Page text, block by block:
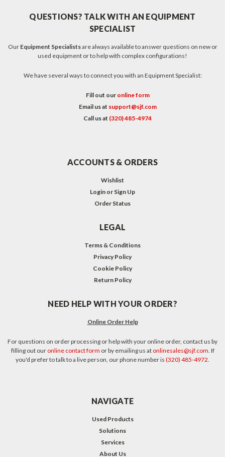
QUESTIONS? TALK WITH AN EQUIPMENT
SPECIALIST
Our Equipment Specialistsare always available to answer questions on new or
used equipment or to help with complex configurations!
We have several ways to connect you with an Equipment Specialist:
Fill out our online form
Email us at support@sjf.com
Call us at (320) 485-4974
ACCOUNTS & ORDERS
Wishlist
Login or Sign Up
Order Status
LEGAL
Terms & Conditions
Privacy Policy
Cookie Policy
Return Policy
NEED HELP WITH YOUR ORDER?
Online Order Help
For questions on order processing or help with your online order, contact us by
filling out our online contact form or by emailing us at onlinesales@sjf.com. If
you'd prefer to talk to a live person, our phone number is (320) 485-4972.
NAVIGATE
Used Products
Solutions
Services
About Us